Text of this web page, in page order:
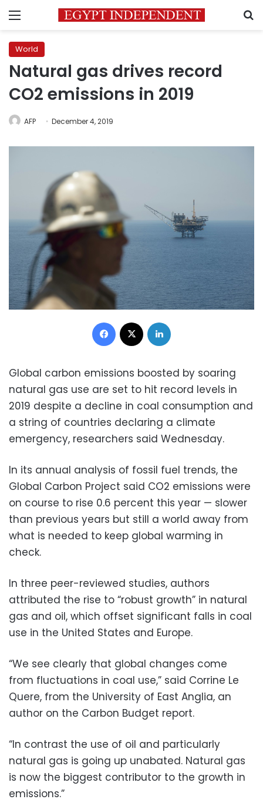
Menu
World
Natural gas drives record
CO2 emissions in 2019
AFP December 4, 2019
Facebook
Global carbon emissions boosted by soaring
natural gas use are set to hit record levels in
2019 despite a decline in coal consumption and
a string of countries declaring a climate
emergency, researchers said Wednesday.
In its annual analysis of fossil fuel trends, the
Global Carbon Project said CO2 emissions were
on course to rise 0.6 percent this year — slower
than previous years but still a world away from
what is needed to keep global warming in
check.
In three peer-reviewed studies, authors
attributed the rise to “robust growth” in natural
gas and oil, which offset significant falls in coal
use in the United States and Europe.
“We see clearly that global changes come
from fluctuations in coal use,” said Corrine Le
Quere, from the University of East Anglia, an
author on the Carbon Budget report.
“In contrast the use of oil and particularly
natural gas is going up unabated. Natural gas
is now the biggest contributor to the growth in
emissions.”